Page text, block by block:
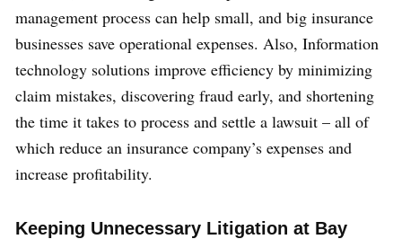
management process can help small, and big insurance
businesses save operational expenses. Also, Information
technology solutions improve efficiency by minimizing
claim mistakes, discovering fraud early, and shortening
the time it takes to process and settle a lawsuit – all of
which reduce an insurance company’s expenses and
increase profitability.
Keeping Unnecessary Litigation at Bay